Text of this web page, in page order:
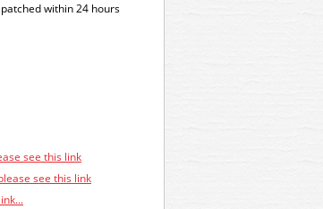
within 24 hours
see this link
see this link